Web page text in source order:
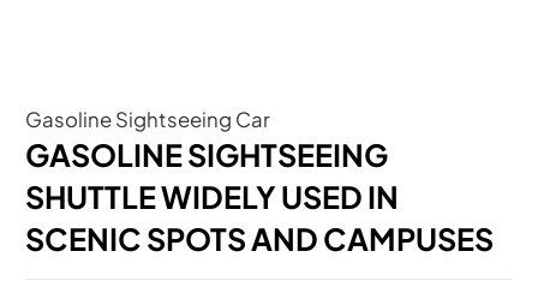
Gasoline Sightseeing Car
GASOLINE SIGHTSEEING
SHUTTLE WIDELY USED IN
SCENIC SPOTS AND CAMPUSES